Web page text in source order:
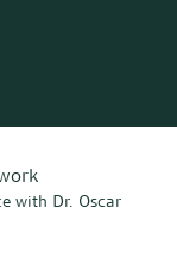
with Dr. Oscar